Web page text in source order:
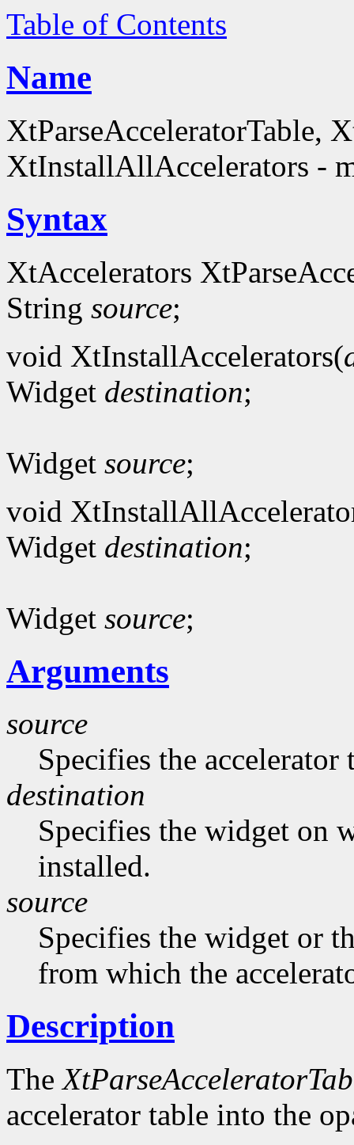
Table of Contents
Name
XtParseAcceleratorTable,
XtInstallAllAccelerators -
Syntax
XtAccelerators
String source;
void XtInstallAccelerators(
Widget destination;
Widget source;
void
Widget destination;
Widget source;
Arguments
source
Specifies the
destination
Specifies the widget on
installed.
source
Specifies the widget or
from which the
Description
The
accelerator table into the